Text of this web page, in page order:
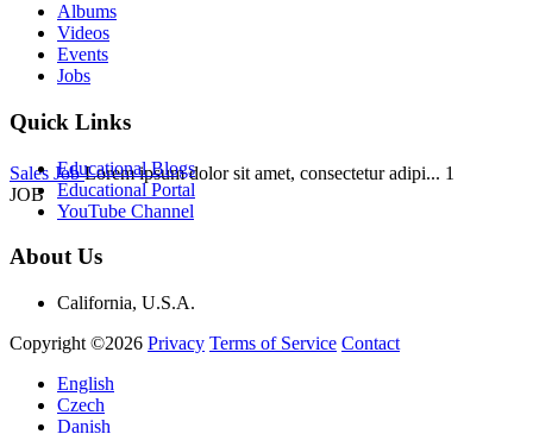
Sales JobLorem ipsum dolor sit amet, consectetur adipi... 1
JOB
Albums
Videos
Events
Jobs
Quick Links
Educational Blogs
Educational Portal
YouTube Channel
About Us
California, U.S.A.
Copyright ©2026 Privacy Terms of Service Contact
English
Czech
Danish